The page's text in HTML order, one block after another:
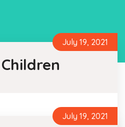
July 19, 2021
Caramel For
July 19, 2021